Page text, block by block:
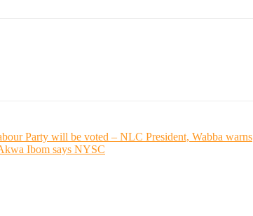
Party will be voted – NLC President, Wabba warns
Ibom says NYSC